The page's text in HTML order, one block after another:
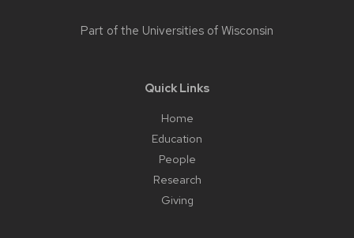
Part of the Universities of Wisconsin
Quick Links
Home
Education
People
Research
Giving